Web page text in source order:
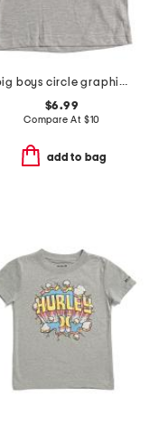
big boys circle graphic sleeveless tee
$6.99
Compare At $10
add to bag